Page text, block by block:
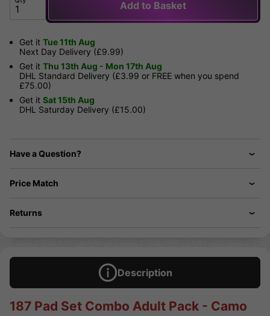
Add to Basket
Get it Tue 11th Aug
Next Day Delivery (£9.99)
Get it Thu 13th Aug - Mon 17th Aug
DHL Standard Delivery (£3.99 or FREE when you spend
£75.00)
Get it Sat 15th Aug
DHL Saturday Delivery (£15.00)
Have a Question?
Price Match
Returns
Description
187 Pad Set Combo Adult Pack - Camo